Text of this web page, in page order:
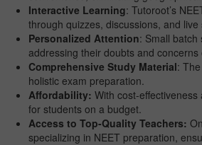
Interactive Learning: Tutoroot’s
through quizzes, discussions, and live
Personalized Attention: Small
addressing their doubts and concerns
Comprehensive Study Material:
holistic exam preparation.
Affordability: With cost-
for students on a budget.
Access to Top-Quality Teachers:
specializing in NEET preparation,